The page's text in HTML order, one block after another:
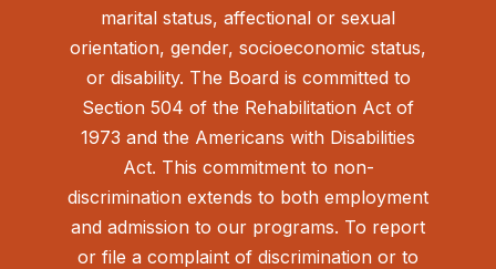
marital status, affectional or sexual
orientation, gender, socioeconomic status,
or disability. The Board is committed to
Section 504 of the Rehabilitation Act of
1973 and the Americans with Disabilities
Act. This commitment to non-
discrimination extends to both employment
and admission to our programs. To report
or file a complaint of discrimination or to